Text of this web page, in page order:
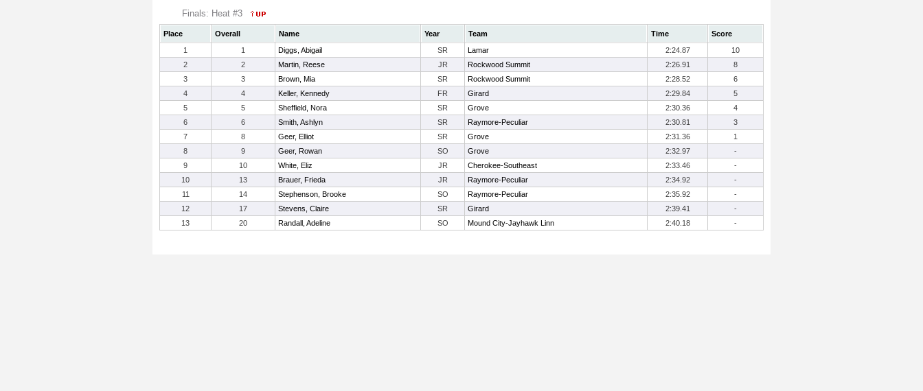
Finals: Heat #3
Place Overall Name Year Team Time
Score
1
1 Diggs, Abigail SR Lamar 2:24.87
10
2
2 Martin, Reese JR Rockwood Summit 2:26.91
8
3
3 Brown, Mia SR Rockwood Summit 2:28.52
6
4
4 Keller, Kennedy FR Girard 2:29.84
5
5
5 Sheffield, Nora SR Grove 2:30.36
4
6
6 Smith, Ashlyn SR Raymore-Peculiar 2:30.81
3
7
8 Geer, Elliot SR Grove 2:31.36
1
8
9 Geer, Rowan SO Grove 2:32.97
-
9
10 White, Eliz JR Cherokee-Southeast 2:33.46
-
10
13 Brauer, Frieda JR Raymore-Peculiar 2:34.92
-
11
14 Stephenson, Brooke SO Raymore-Peculiar 2:35.92
-
12
17 Stevens, Claire SR Girard 2:39.41
-
13
20 Randall, Adeline SO Mound City-Jayhawk Linn 2:40.18 -